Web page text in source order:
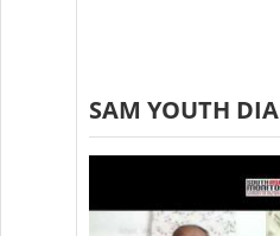
SAM YOUTH